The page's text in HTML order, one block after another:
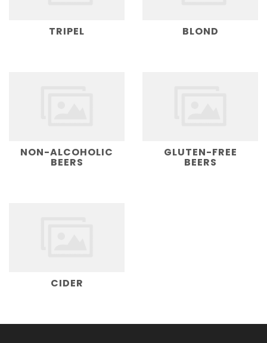
TRIPEL BLOND
NON-ALCOHOLIC
BEERS
GLUTEN-FREE
BEERS
CIDER